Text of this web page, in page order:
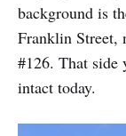
background is
Franklin Street,
#126. That side
intact today.